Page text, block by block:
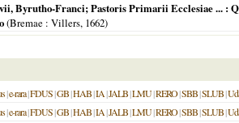
Byrutho-Franci; Pastoris Primarii Ecclesiae ... :
(Bremae : Villers, 1662)
|e-rara|FDUS|GB|HAB|IA|JALB|LMU|RERO|SBB|SLUB|
|e-rara|FDUS|GB|HAB|IA|JALB|LMU|RERO|SBB|SLUB|